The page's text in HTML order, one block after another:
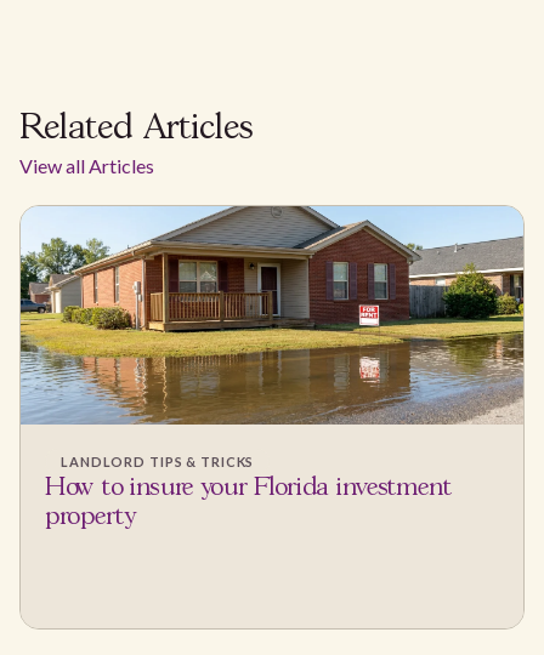
Related Articles
View all Articles
LANDLORD TIPS & TRICKS
How to insure your Florida investment
property